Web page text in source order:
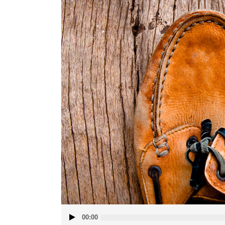
Player
00:00